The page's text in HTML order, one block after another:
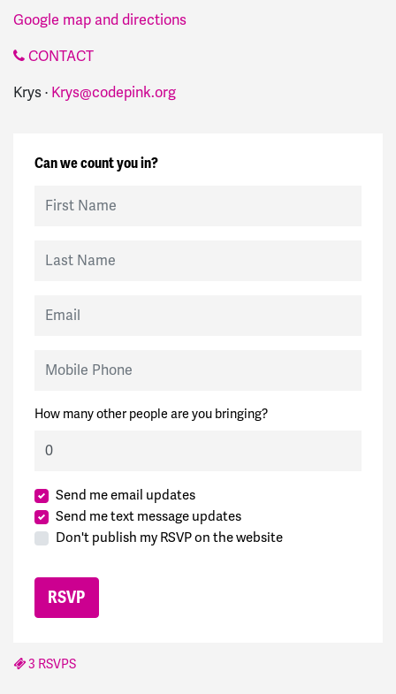
Google map and directions
CONTACT
Krys · Krys@codepink.org
Can we count you in?
How many other people are you bringing?
Send me email updates
Send me text message updates
Don't publish my RSVP on the website
3 RSVPS